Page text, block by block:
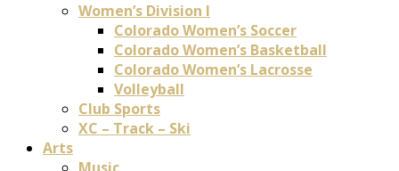
Women’s Division I
Colorado Women’s Soccer
Colorado Women’s Basketball
Colorado Women’s Lacrosse
Volleyball
Club Sports
XC – Track – Ski
Arts